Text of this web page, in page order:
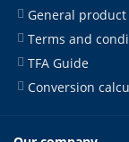
General
Terms and
TFA Guide
Conversion